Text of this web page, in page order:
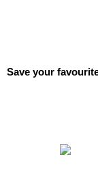
Save your